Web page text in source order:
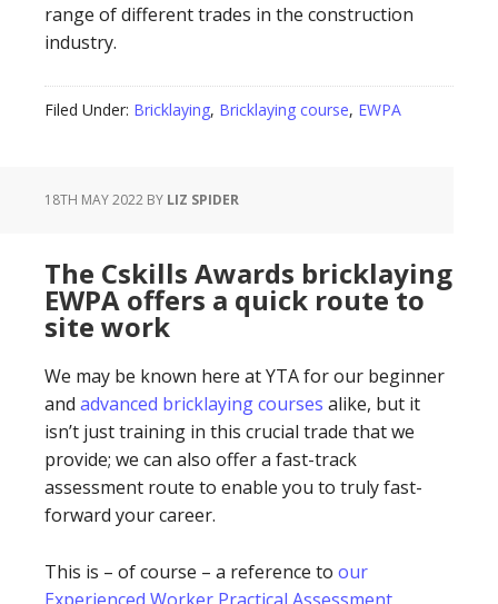
range of different trades in the construction
industry.
Filed Under: Bricklaying, Bricklaying course, EWPA
18TH MAY 2022 BY LIZ SPIDER
The Cskills Awards bricklaying
EWPA offers a quick route to
site work
We may be known here at YTA for our beginner
and advanced bricklaying courses alike, but it
isn’t just training in this crucial trade that we
provide; we can also offer a fast-track
assessment route to enable you to truly fast-
forward your career.
This is – of course – a reference to our